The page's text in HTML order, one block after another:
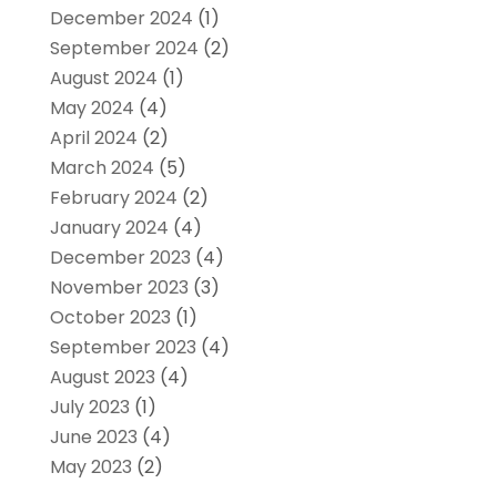
December 2024 (1)
September 2024 (2)
August 2024 (1)
May 2024 (4)
April 2024 (2)
March 2024 (5)
February 2024 (2)
January 2024 (4)
December 2023 (4)
November 2023 (3)
October 2023 (1)
September 2023 (4)
August 2023 (4)
July 2023 (1)
June 2023 (4)
May 2023 (2)